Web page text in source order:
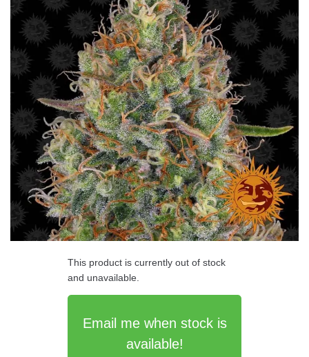
This product is currently out of stock
and unavailable.
Email me when stock is
available!